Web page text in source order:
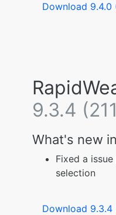
Download 9.4.0
9.3.4
What's new
Fixed a
selection
Download 9.3.4